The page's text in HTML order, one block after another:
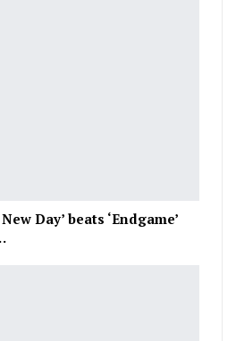
Day’ beats ‘Endgame’